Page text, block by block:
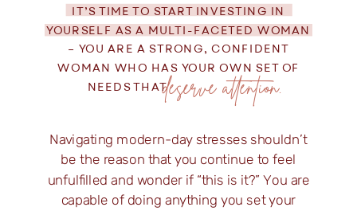
Navigating modern-day stresses shouldn’t
be the reason that you continue to feel
unfulfilled and wonder if “this is it?” You are
capable of doing anything you set your
deserve attention.
IT’S TIME TO START INVESTING IN
YOURSELF AS A MULTI-FACETED WOMAN
– YOU ARE A STRONG, CONFIDENT
WOMAN WHO HAS YOUR OWN SET OF
NEEDS THAT